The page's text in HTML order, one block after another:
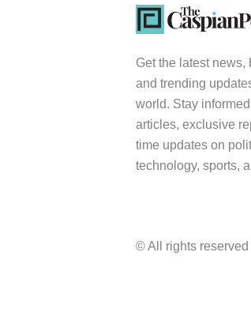
Get the latest news,
and trending
world. Stay
articles, exclusive
time updates on
technology, sports,
© All rights reserved